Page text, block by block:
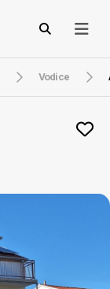
Vodice